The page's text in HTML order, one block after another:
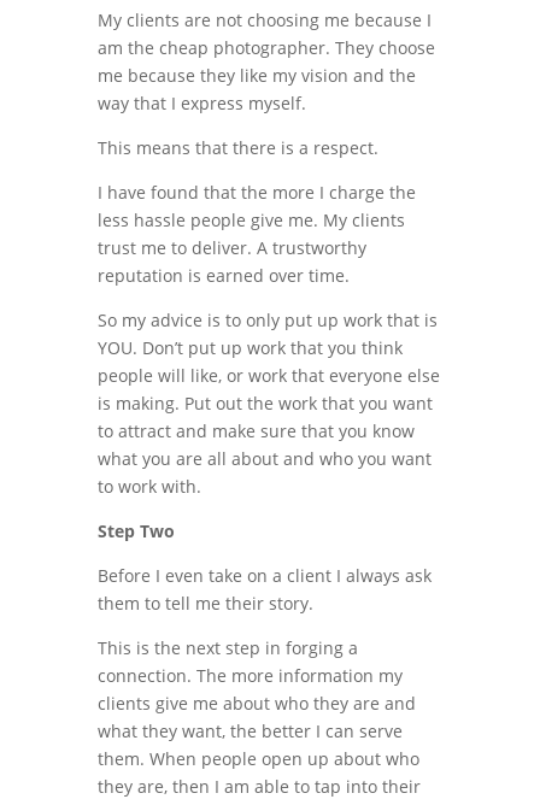
My clients are not choosing me because I
am the cheap photographer. They choose
me because they like my vision and the
way that I express myself.
This means that there is a respect.
I have found that the more I charge the
less hassle people give me. My clients
trust me to deliver. A trustworthy
reputation is earned over time.
So my advice is to only put up work that is
YOU. Don’t put up work that you think
people will like, or work that everyone else
is making. Put out the work that you want
to attract and make sure that you know
what you are all about and who you want
to work with.
Step Two
Before I even take on a client I always ask
them to tell me their story.
This is the next step in forging a
connection. The more information my
clients give me about who they are and
what they want, the better I can serve
them. When people open up about who
they are, then I am able to tap into their